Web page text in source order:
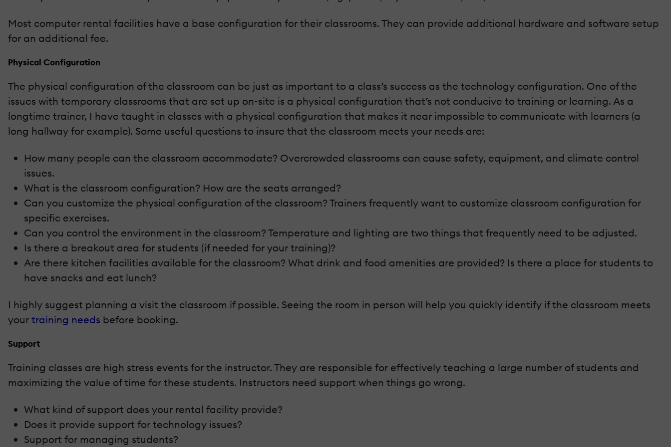
Most computer rental facilities have a base configuration for their classrooms. They can provide additional hardware and software setup
for an additional fee.
Physical Configuration
The physical configuration of the classroom can be just as important to a class’s success as the technology configuration. One of the
issues with temporary classrooms that are set up on-site is a physical configuration that’s not conducive to training or learning. As a
longtime trainer, I have taught in classes with a physical configuration that makes it near impossible to communicate with learners (a
long hallway for example). Some useful questions to insure that the classroom meets your needs are:
How many people can the classroom accommodate? Overcrowded classrooms can cause safety, equipment, and climate control
issues.
What is the classroom configuration? How are the seats arranged?
Can you customize the physical configuration of the classroom? Trainers frequently want to customize classroom configuration for
specific exercises.
Can you control the environment in the classroom? Temperature and lighting are two things that frequently need to be adjusted.
Is there a breakout area for students (if needed for your training)?
Are there kitchen facilities available for the classroom? What drink and food amenities are provided? Is there a place for students to
have snacks and eat lunch?
I highly suggest planning a visit the classroom if possible. Seeing the room in person will help you quickly identify if the classroom meets
your training needs before booking.
Support
Training classes are high stress events for the instructor. They are responsible for effectively teaching a large number of students and
maximizing the value of time for these students. Instructors need support when things go wrong.
What kind of support does your rental facility provide?
Does it provide support for technology issues?
Support for managing students?